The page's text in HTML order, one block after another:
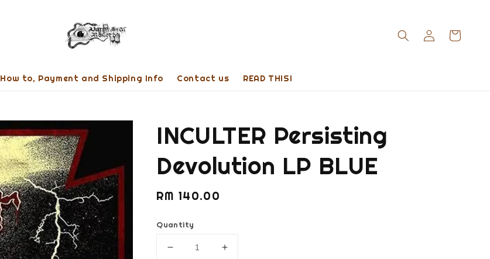
How to, Payment and Shipping Info Contact us READ THIS!
INCULTER Persisting
Devolution LP BLUE
Regular
RM 140.00
Quantity